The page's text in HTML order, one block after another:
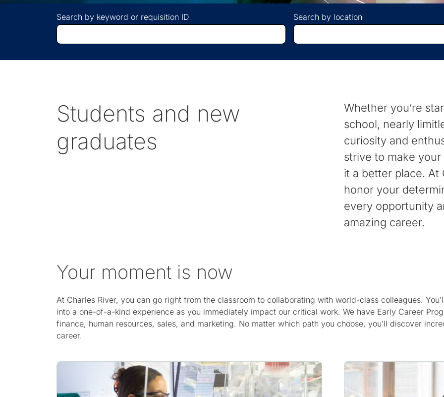
Search by keyword or requisition ID
Begin
typing
Search by location
Students and new
graduates
Whether you’re
school, nearly
curiosity and
strive to make
it a better place. At
honor your
every opportunity
amazing career.
Your moment is now
At Charles River, you can go right from the classroom to collaborating with world-class colleagues.
into a one-of-a-kind experience as you immediately impact our critical work. We have Early Career
finance, human resources, sales, and marketing. No matter which path you choose, you’ll discover
career.